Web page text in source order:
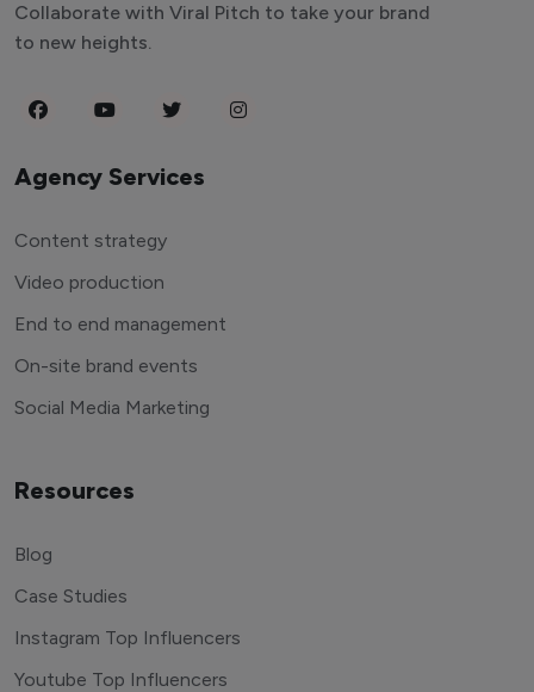
Collaborate with Viral Pitch to take your brand
to new heights.
Agency Services
Content strategy
Video production
End to end management
On-site brand events
Social Media Marketing
Resources
Blog
Case Studies
Instagram Top Influencers
Youtube Top Influencers